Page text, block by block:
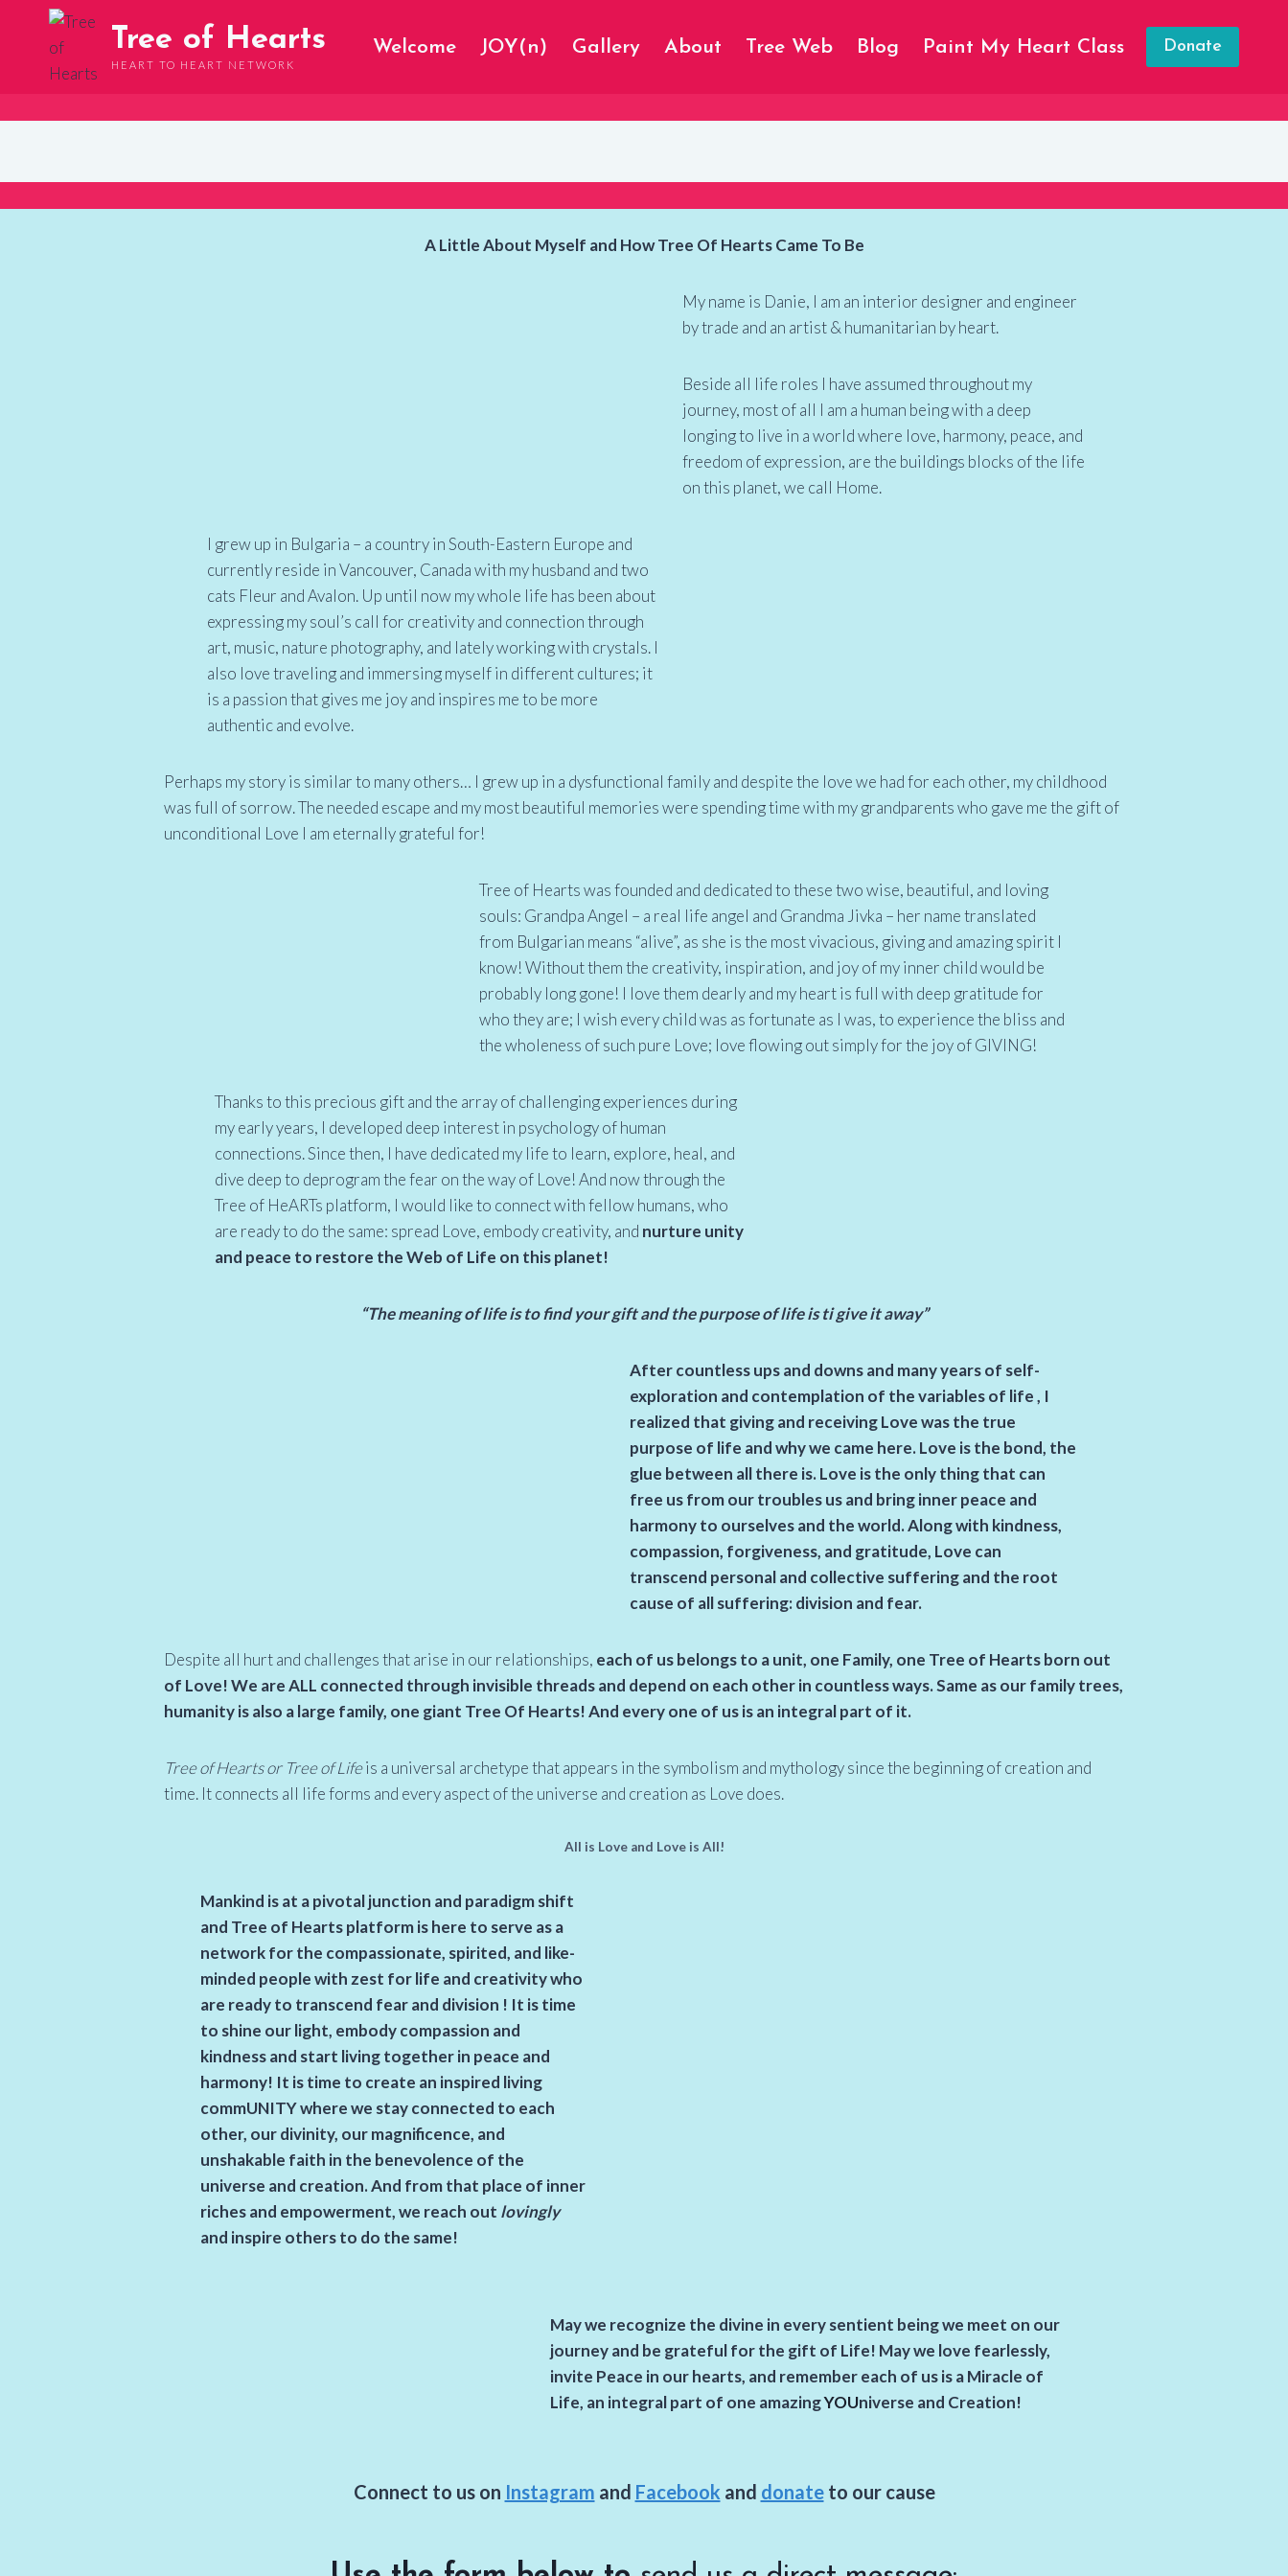
content
Tree of Hearts
HEART TO HEART NETWORK
Welcome JOY(n) Gallery About Tree Web Blog Paint My Heart Class Donate
A Little About Myself and How Tree Of Hearts Came To Be
My name is Danie, I am an interior designer and engineer
by trade and an artist & humanitarian by heart.
Beside all life roles I have assumed throughout my
journey, most of all I am a human being with a deep
longing to live in a world where love, harmony, peace, and
freedom of expression, are the buildings blocks of the life
on this planet, we call Home.
I grew up in Bulgaria – a country in South-Eastern Europe and
currently reside in Vancouver, Canada with my husband and two
cats Fleur and Avalon. Up until now my whole life has been about
expressing my soul’s call for creativity and connection through
art, music, nature photography, and lately working with crystals. I
also love traveling and immersing myself in different cultures; it
is a passion that gives me joy and inspires me to be more
authentic and evolve.
Perhaps my story is similar to many others… I grew up in a dysfunctional family and despite the love we had for each other, my childhood
was full of sorrow. The needed escape and my most beautiful memories were spending time with my grandparents who gave me the gift of
unconditional Love I am eternally grateful for!
Tree of Hearts was founded and dedicated to these two wise, beautiful, and loving
souls: Grandpa Angel – a real life angel and Grandma Jivka – her name translated
from Bulgarian means “alive”, as she is the most vivacious, giving and amazing spirit I
know! Without them the creativity, inspiration, and joy of my inner child would be
probably long gone! I love them dearly and my heart is full with deep gratitude for
who they are; I wish every child was as fortunate as I was, to experience the bliss and
the wholeness of such pure Love; love flowing out simply for the joy of GIVING!
Thanks to this precious gift and the array of challenging experiences during
my early years, I developed deep interest in psychology of human
connections. Since then, I have dedicated my life to learn, explore, heal, and
dive deep to deprogram the fear on the way of Love! And now through the
Tree of HeARTs platform, I would like to connect with fellow humans, who
are ready to do the same: spread Love, embody creativity, and nurture unity
and peace to restore the Web of Life on this planet!
“The meaning of life is to find your gift and the purpose of life is ti give it away”
After countless ups and downs and many years of self-
exploration and contemplation of the variables of life , I
realized that giving and receiving Love was the true
purpose of life and why we came here. Love is the bond, the
glue between all there is. Love is the only thing that can
free us from our troubles us and bring inner peace and
harmony to ourselves and the world. Along with kindness,
compassion, forgiveness, and gratitude, Love can
transcend personal and collective suffering and the root
cause of all suffering: division and fear.
Despite all hurt and challenges that arise in our relationships, each of us belongs to a unit, one Family, one Tree of Hearts born out
of Love! We are ALL connected through invisible threads and depend on each other in countless ways. Same as our family trees,
humanity is also a large family, one giant Tree Of Hearts! And every one of us is an integral part of it.
Tree of Hearts or Tree of Lifeis a universal archetype that appears in the symbolism and mythology since the beginning of creation and
time. It connects all life forms and every aspect of the universe and creation as Love does.
All is Love and Love is All!
Mankind is at a pivotal junction and paradigm shift
and Tree of Hearts platform is here to serve as a
network for the compassionate, spirited, and like-
minded people with zest for life and creativity who
are ready to transcend fear and division ! It is time
to shine our light, embody compassion and
kindness and start living together in peace and
harmony! It is time to create an inspired living
commUNITY where we stay connected to each
other, our divinity, our magnificence, and
unshakable faith in the benevolence of the
universe and creation. And from that place of inner
riches and empowerment, we reach out lovingly
and inspire others to do the same!
May we recognize the divine in every sentient being we meet on our
journey and be grateful for the gift of Life! May we love fearlessly,
invite Peace in our hearts, and remember each of us is a Miracle of
Life, an integral part of one amazingYOUniverse and Creation!
Connect to us on Instagram and Facebook and donateto our cause